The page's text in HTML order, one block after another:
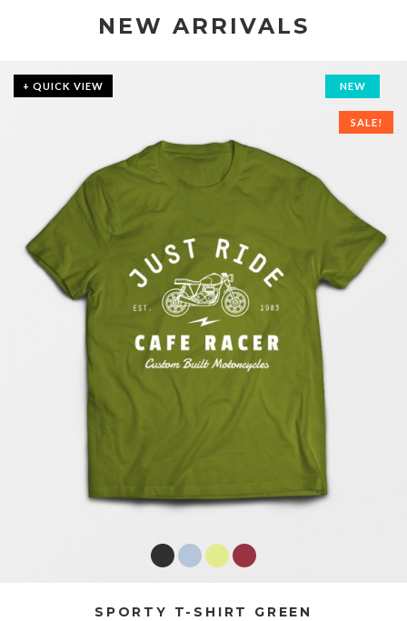
NEW ARRIVALS
+ QUICK VIEW NEW
SALE!
SPORTY T-SHIRT GREEN